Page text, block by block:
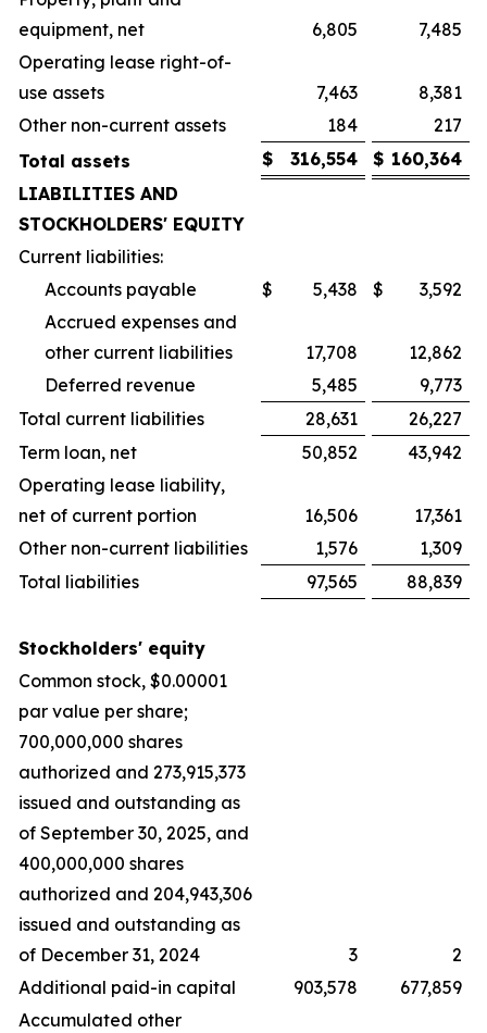
equipment, net
6,805
7,485
Operating lease right-of-
use assets
7,463
8,381
Other non-current assets
184
217
Total assets
$ 316,554 $ 160,364
LIABILITIES AND
STOCKHOLDERS' EQUITY
Current liabilities:
Accounts payable
$ 5,438 $
3,592
Accrued expenses and
other current liabilities
17,708
12,862
Deferred revenue
5,485
9,773
Total current liabilities
28,631
26,227
Term loan, net
50,852
43,942
Operating lease liability,
net of current portion
16,506
17,361
Other non-current liabilities
1,576
1,309
Total liabilities
97,565 88,839
Stockholders' equity
Common stock, $0.00001
par value per share;
700,000,000 shares
authorized and 273,915,373
issued and outstanding as
of September 30, 2025, and
400,000,000 shares
authorized and 204,943,306
issued and outstanding as
of December 31, 2024
3
2
Additional paid-in capital
903,578
677,859
Accumulated other